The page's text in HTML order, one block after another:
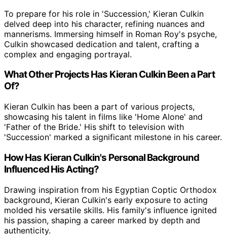
To prepare for his role in 'Succession,' Kieran Culkin
delved deep into his character, refining nuances and
mannerisms. Immersing himself in Roman Roy's psyche,
Culkin showcased dedication and talent, crafting a
complex and engaging portrayal.
What Other Projects Has Kieran Culkin Been a Part
Of?
Kieran Culkin has been a part of various projects,
showcasing his talent in films like 'Home Alone' and
'Father of the Bride.' His shift to television with
'Succession' marked a significant milestone in his career.
How Has Kieran Culkin's Personal Background
Influenced His Acting?
Drawing inspiration from his Egyptian Coptic Orthodox
background, Kieran Culkin's early exposure to acting
molded his versatile skills. His family's influence ignited
his passion, shaping a career marked by depth and
authenticity.